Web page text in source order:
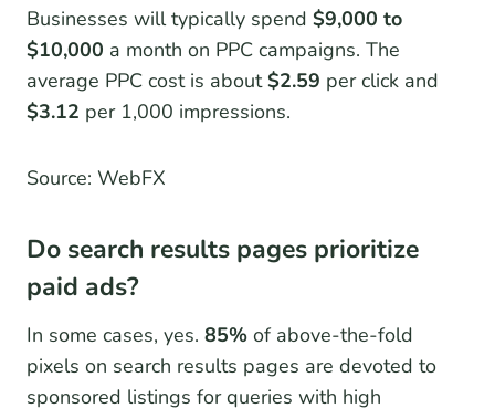
Businesses will typically spend $9,000 to
$10,000 a month on PPC campaigns. The
average PPC cost is about$2.59 per click and
$3.12 per 1,000 impressions.
Source: WebFX
Do search results pages prioritize
paid ads?
In some cases, yes. 85% of above-the-fold
pixels on search results pages are devoted to
sponsored listings for queries with high